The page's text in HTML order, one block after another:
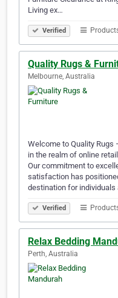
Living ex…
Verified
Quality Rugs &
Melbourne, Australia
Welcome to Quality Rugs
in the realm of online
Our commitment to
satisfaction has
destination for
Verified
Relax Bedding
Perth, Australia